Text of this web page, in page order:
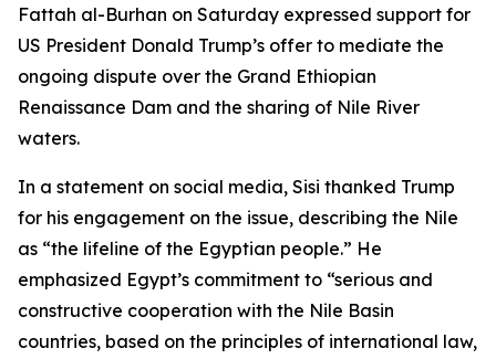
Fattah al-Burhan on Saturday expressed support for
US President Donald Trump’s offer to mediate the
ongoing dispute over the Grand Ethiopian
Renaissance Dam and the sharing of Nile River
waters.
In a statement on social media, Sisi thanked Trump
for his engagement on the issue, describing the Nile
as “the lifeline of the Egyptian people.” He
emphasized Egypt’s commitment to “serious and
constructive cooperation with the Nile Basin
countries, based on the principles of international law,